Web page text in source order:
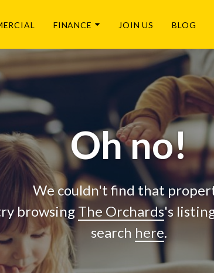
FINANCE JOIN US BLOG
Oh no!
We couldn't find that
browsing The Orchards's
search here.